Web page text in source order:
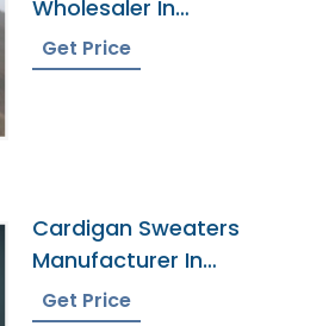
Wholesaler In
Bangladesh
Get Price
Cardigan Sweaters
Manufacturer In
Bangladesh
Get Price